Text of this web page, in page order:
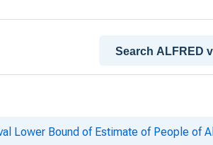
Lower Bound of Estimate of People of